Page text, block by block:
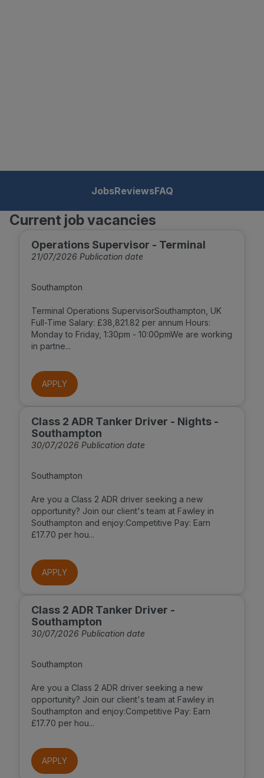
JobsReviewsFAQ
Current job vacancies
Operations Supervisor - Terminal
21/07/2026 Publication date
Southampton
Terminal Operations SupervisorSouthampton, UK
Full-Time Salary: £38,821.82 per annum Hours:
Monday to Friday, 1:30pm - 10:00pmWe are working
in partne...
APPLY
Class 2 ADR Tanker Driver - Nights -
Southampton
30/07/2026 Publication date
Southampton
Are you a Class 2 ADR driver seeking a new
opportunity? Join our client's team at Fawley in
Southampton and enjoy:Competitive Pay: Earn
£17.70 per hou...
APPLY
Class 2 ADR Tanker Driver -
Southampton
30/07/2026 Publication date
Southampton
Are you a Class 2 ADR driver seeking a new
opportunity? Join our client's team at Fawley in
Southampton and enjoy:Competitive Pay: Earn
£17.70 per hou...
APPLY